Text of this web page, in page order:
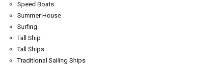
Speed Boats
Summer House
Surfing
Tall Ship
Tall Ships
Traditional Sailing Ships